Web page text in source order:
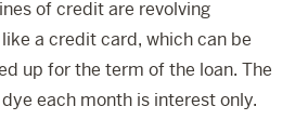
of credit are revolving
a credit card, which can be
up for the term of the loan. The
each month is interest only.